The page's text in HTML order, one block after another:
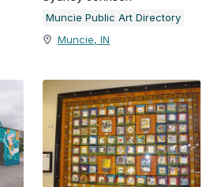
Muncie Public Art Directory
Muncie, IN